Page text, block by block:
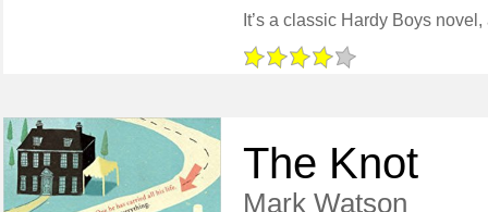
The Knot
Mark Watson